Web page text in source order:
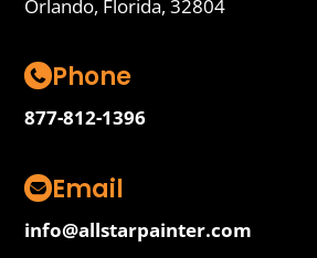
Orlando, Florida, 32804
Phone
877-812-1396
Email
info@allstarpainter.com